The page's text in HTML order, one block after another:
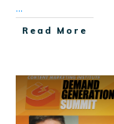
...
Read More